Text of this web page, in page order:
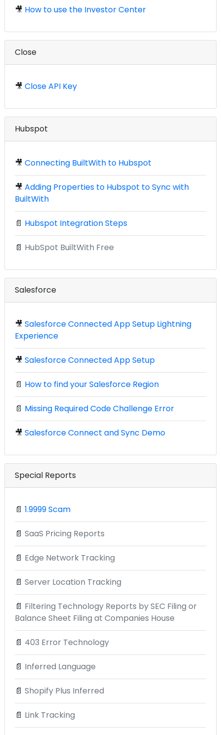
🎥 How to use the Investor Center
Close
🎥 Close API Key
Hubspot
🎥 Connecting BuiltWith to Hubspot
🎥 Adding Properties to Hubspot to Sync with
BuiltWith
📄 Hubspot Integration Steps
📄 HubSpot BuiltWith Free
Salesforce
🎥 Salesforce Connected App Setup Lightning
Experience
🎥 Salesforce Connected App Setup
📄 How to find your Salesforce Region
📄 Missing Required Code Challenge Error
🎥 Salesforce Connect and Sync Demo
Special Reports
📄 1.9999 Scam
📄 SaaS Pricing Reports
📄 Edge Network Tracking
📄 Server Location Tracking
📄 Filtering Technology Reports by SEC Filing or
Balance Sheet Filing at Companies House
📄 403 Error Technology
📄 Inferred Language
📄 Shopify Plus Inferred
📄 Link Tracking